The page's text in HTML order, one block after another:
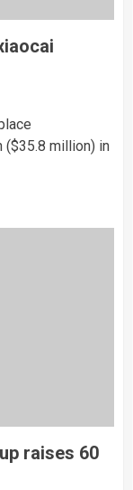
($35.8 million) in
raises 60